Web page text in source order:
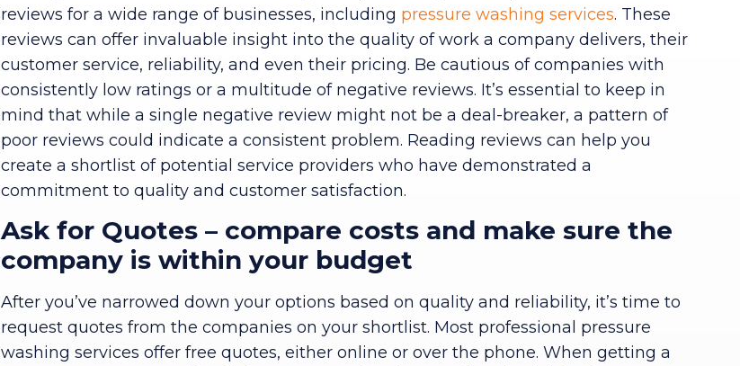
reviews for a wide range of businesses, including pressure washing services. These
reviews can offer invaluable insight into the quality of work a company delivers, their
customer service, reliability, and even their pricing. Be cautious of companies with
consistently low ratings or a multitude of negative reviews. It’s essential to keep in
mind that while a single negative review might not be a deal-breaker, a pattern of
poor reviews could indicate a consistent problem. Reading reviews can help you
create a shortlist of potential service providers who have demonstrated a
commitment to quality and customer satisfaction.
Ask for Quotes – compare costs and make sure the
company is within your budget
After you’ve narrowed down your options based on quality and reliability, it’s time to
request quotes from the companies on your shortlist. Most professional pressure
washing services offer free quotes, either online or over the phone. When getting a